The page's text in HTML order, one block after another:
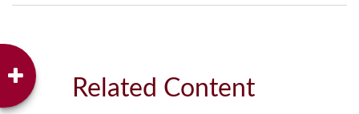
Related Content